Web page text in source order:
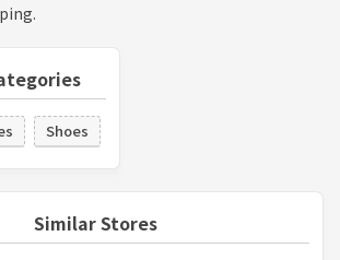
Shoes
Similar Stores